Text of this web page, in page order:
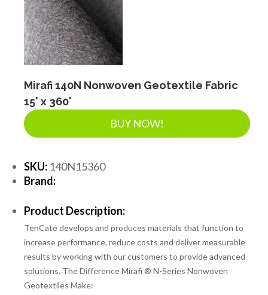
Mirafi 140N Nonwoven Geotextile Fabric
15' x 360'
BUY NOW!
SKU: 140N15360
Brand:
Product Description:
TenCate develops and produces materials that function to
increase performance, reduce costs and deliver measurable
results by working with our customers to provide advanced
solutions. The Difference Mirafi ® N-Series Nonwoven
Geotextiles Make: